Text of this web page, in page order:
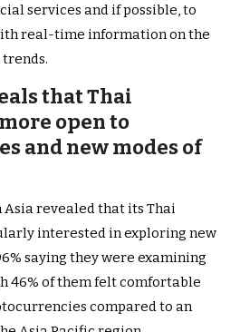
services and if possible, to
real-time information on the
that Thai
open to
and new modes of
Asia revealed that its Thai
interested in exploring new
saying they were examining
46% of them felt comfortable
compared to an